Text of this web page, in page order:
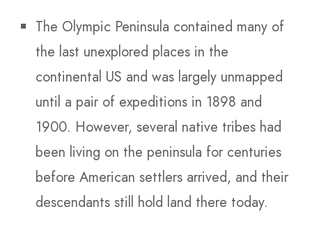
The Olympic Peninsula contained many of
the last unexplored places in the
continental US and was largely unmapped
until a pair of expeditions in 1898 and
1900. However, several native tribes had
been living on the peninsula for centuries
before American settlers arrived, and their
descendants still hold land there today.